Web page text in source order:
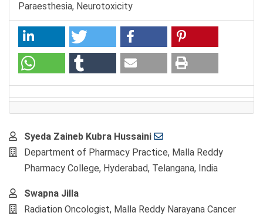
Paraesthesia, Neurotoxicity
Main
Article
Content
Syeda Zaineb Kubra Hussaini
Department of Pharmacy Practice, Malla Reddy
Pharmacy College, Hyderabad, Telangana, India
Swapna Jilla
Radiation Oncologist, Malla Reddy Narayana Cancer